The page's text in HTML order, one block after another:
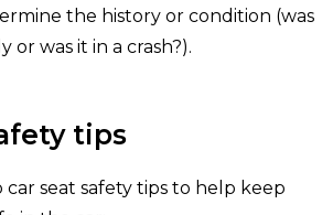
the history or condition (was
or was it in a crash?).
tips
car seat safety tips to help keep